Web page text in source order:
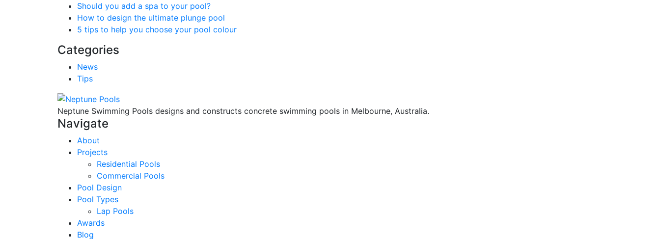
Should you add a spa to your pool?
How to design the ultimate plunge pool
5 tips to help you choose your pool colour
Categories
News
Tips
Neptune Swimming Pools designs and constructs concrete swimming pools in Melbourne, Australia.
Navigate
About
Projects
Residential Pools
Commercial Pools
Pool Design
Pool Types
Lap Pools
Awards
Blog